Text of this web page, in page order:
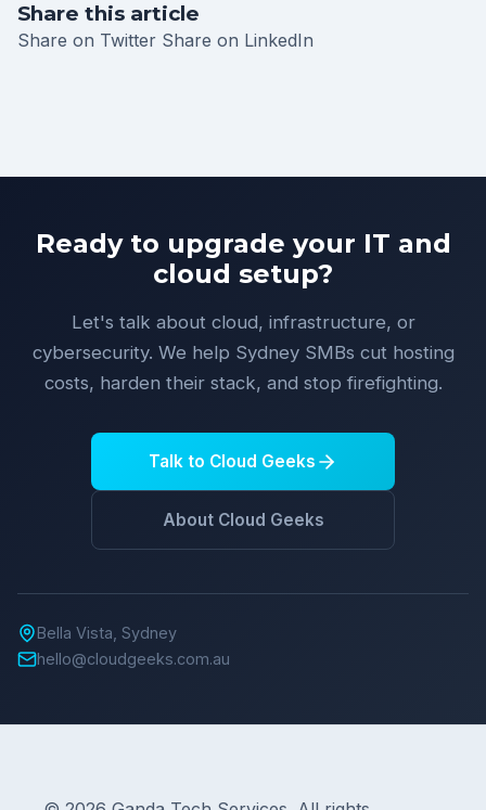
Share this article
Share on Twitter Share on LinkedIn
Ready to upgrade your IT and
cloud setup?
Let's talk about cloud, infrastructure, or
cybersecurity. We help Sydney SMBs cut hosting
costs, harden their stack, and stop firefighting.
Talk to Cloud Geeks
About Cloud Geeks
Bella Vista, Sydney
hello@cloudgeeks.com.au